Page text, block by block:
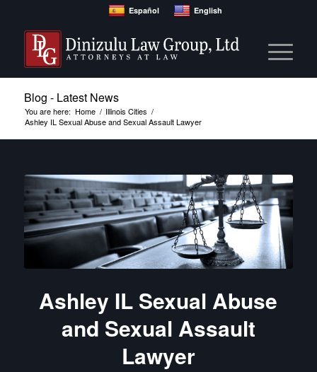
Español English
Blog - Latest News
You are here: Home / Illinois Cities /
Ashley IL Sexual Abuse and Sexual Assault Lawyer
Ashley IL Sexual Abuse
and Sexual Assault
Lawyer